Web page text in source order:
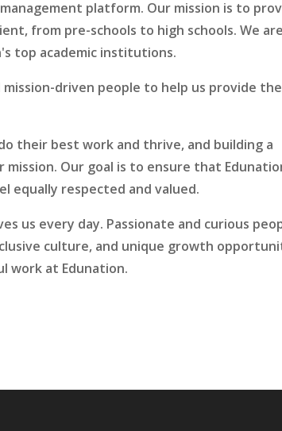
platform. Our mission is to
from pre-schools to high schools. We are
top academic institutions.
driven people to help us provide the
their best work and thrive, and building a
Our goal is to ensure that
equally respected and valued.
us every day. Passionate and curious
culture, and unique growth
work at Edunation.